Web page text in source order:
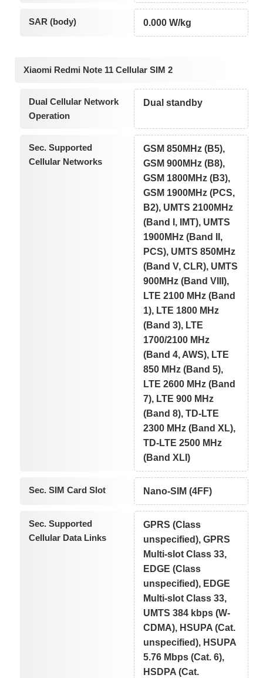
SAR (body) 0.000 W/kg
Xiaomi Redmi Note 11 Cellular SIM 2
Dual Cellular Network
Operation
Dual standby
Sec. Supported
Cellular Networks
GSM 850MHz (B5),
GSM 900MHz (B8),
GSM 1800MHz (B3),
GSM 1900MHz (PCS,
B2), UMTS 2100MHz
(Band I, IMT), UMTS
1900MHz (Band II,
PCS), UMTS 850MHz
(Band V, CLR), UMTS
900MHz (Band VIII),
LTE 2100 MHz (Band
1), LTE 1800 MHz
(Band 3), LTE
1700/2100 MHz
(Band 4, AWS), LTE
850 MHz (Band 5),
LTE 2600 MHz (Band
7), LTE 900 MHz
(Band 8), TD-LTE
2300 MHz (Band XL),
TD-LTE 2500 MHz
(Band XLI)
Sec. SIM Card Slot Nano-SIM (4FF)
Sec. Supported
Cellular Data Links
GPRS (Class
unspecified), GPRS
Multi-slot Class 33,
EDGE (Class
unspecified), EDGE
Multi-slot Class 33,
UMTS 384 kbps (W-
CDMA), HSUPA (Cat.
unspecified), HSUPA
5.76 Mbps (Cat. 6),
HSDPA (Cat.